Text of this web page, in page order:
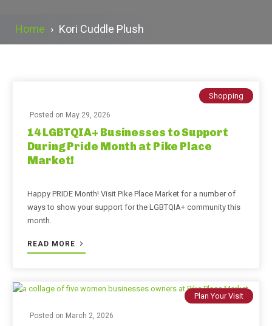
Home › Kori Cuddle Plush
Shopping
Posted on May 29, 2026
14 LGBTQIA+ Businesses to Support
During Pride Month at Pike Place
Market!
Happy PRIDE Month! Visit Pike Place Market for a number of
ways to show your support for the LGBTQIA+ community this
month.
READ MORE
Plan Your Visit
Posted on March 2, 2026